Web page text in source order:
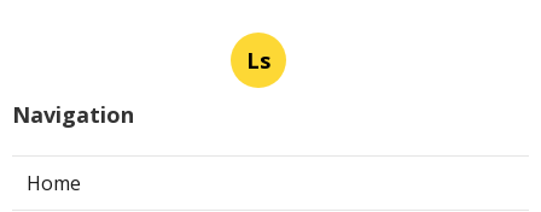
Ls
Navigation
Home